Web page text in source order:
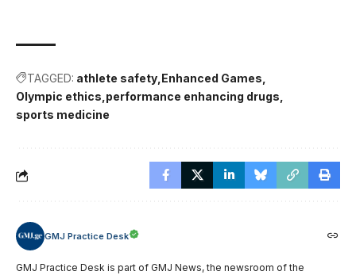
TAGGED: athlete safety Enhanced Games
Olympic ethics performance enhancing drugs
sports medicine
GMJ Practice Desk
GMJ Practice Desk is part of GMJ News, the newsroom of the